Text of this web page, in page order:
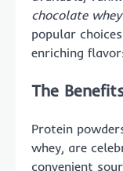
chocolate
popular
enriching
The
Protein
whey, are
convenient